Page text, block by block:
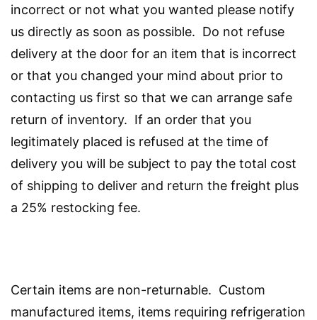
incorrect or not what you wanted please notify
us directly as soon as possible. Do not refuse
delivery at the door for an item that is incorrect
or that you changed your mind about prior to
contacting us first so that we can arrange safe
return of inventory. If an order that you
legitimately placed is refused at the time of
delivery you will be subject to pay the total cost
of shipping to deliver and return the freight plus
a 25% restocking fee.
Certain items are non-returnable. Custom
manufactured items, items requiring refrigeration